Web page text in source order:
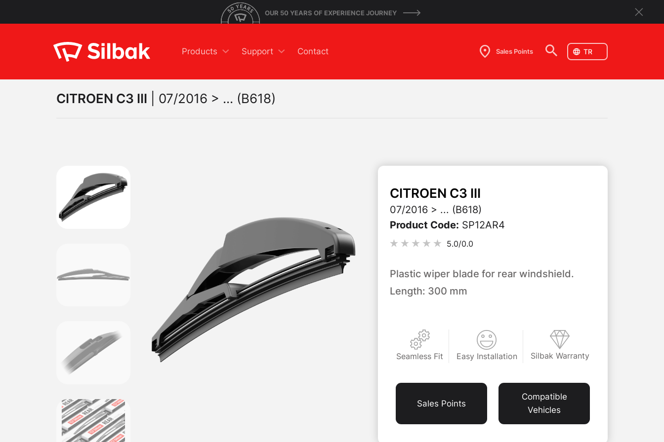
OUR 50 YEARS OF EXPERIENCE JOURNEY
Products Support Contact Sales Points
CITROEN C3 III 07/2016 > ... (B618)
CITROEN C3 III
07/2016 > ... (B618)
Product Code: SP12AR4
5.0/0.0
Plastic wiper blade for rear windshield.
Length: 300 mm
Seamless Fit Easy Installation Silbak Warranty
Sales Points
Compatible
Vehicles